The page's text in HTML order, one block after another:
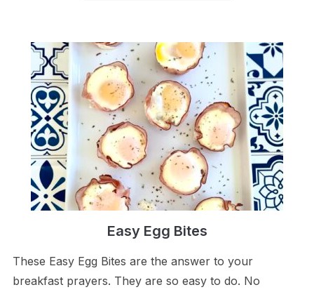
Easy Egg Bites
These Easy Egg Bites are the answer to your
breakfast prayers. They are so easy to do. No